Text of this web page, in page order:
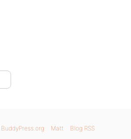
BuddyPress.org Matt Blog RSS